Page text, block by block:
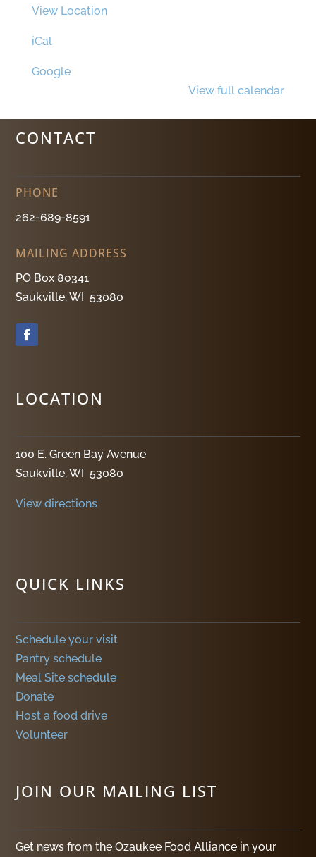
View Location
iCal
Google
View full calendar
CONTACT
PHONE
262-689-8591
MAILING ADDRESS
PO Box 80341
Saukville, WI 53080
LOCATION
100 E. Green Bay Avenue
Saukville, WI 53080
View directions
QUICK LINKS
Schedule your visit
Pantry schedule
Meal Site schedule
Donate
Host a food drive
Volunteer
JOIN OUR MAILING LIST
Get news from the Ozaukee Food Alliance in your